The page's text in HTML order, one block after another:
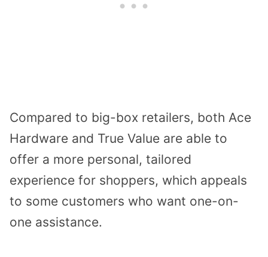
Compared to big-box retailers, both Ace
Hardware and True Value are able to
offer a more personal, tailored
experience for shoppers, which appeals
to some customers who want one-on-
one assistance.